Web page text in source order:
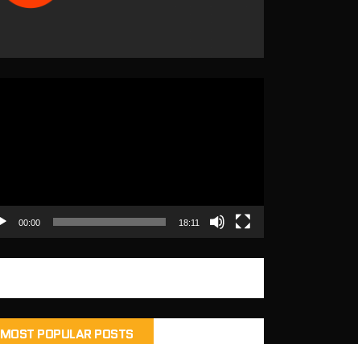
00:00 18:11
MOST POPULAR POSTS